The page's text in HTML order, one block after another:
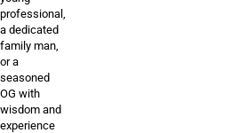
professional,
a dedicated
family man,
or a
seasoned
OG with
wisdom and
experience